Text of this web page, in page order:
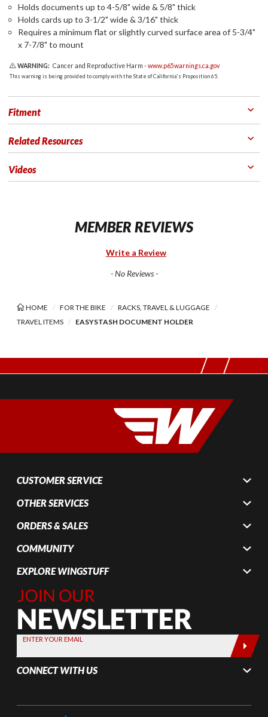
Holds documents up to 4-5/8" wide & 5/8" thick
Holds cards up to 3-1/2" wide & 3/16" thick
Requires a minimum flat or slightly curved surface area of 5-3/4"
x 7-7/8" to mount
WARNING: Cancer and Reproductive Harm -www.p65warnings.ca.gov
This warning is being provided to comply with the State of California's Proposition 65.
Fitment
Related Resources
Videos
MEMBER REVIEWS
Write a Review
- No Reviews -
HOME FOR THE BIKE
RACKS, TRAVEL & LUGGAGE
TRAVEL ITEMS
EASYSTASH DOCUMENT HOLDER
CUSTOMER SERVICE
OTHER SERVICES
ORDERS & SALES
COMMUNITY
EXPLORE WINGSTUFF
Join Our
Newsletter,
Sign up
today by
entering
your email
below
ENTER YOUR EMAIL
CONNECT WITH US